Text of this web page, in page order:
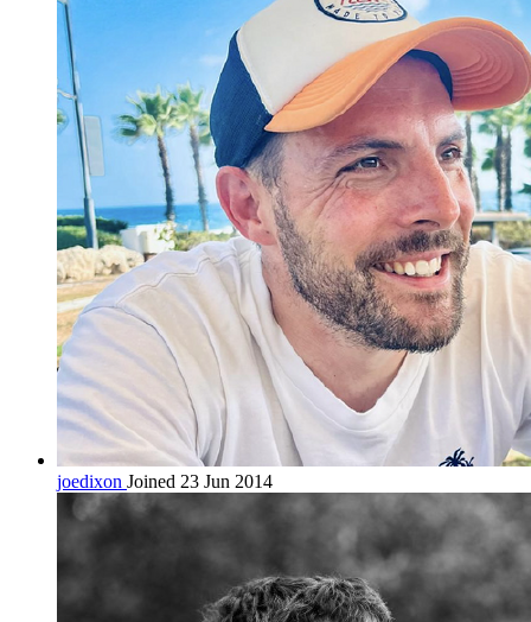
joedixon Joined 23 Jun 2014